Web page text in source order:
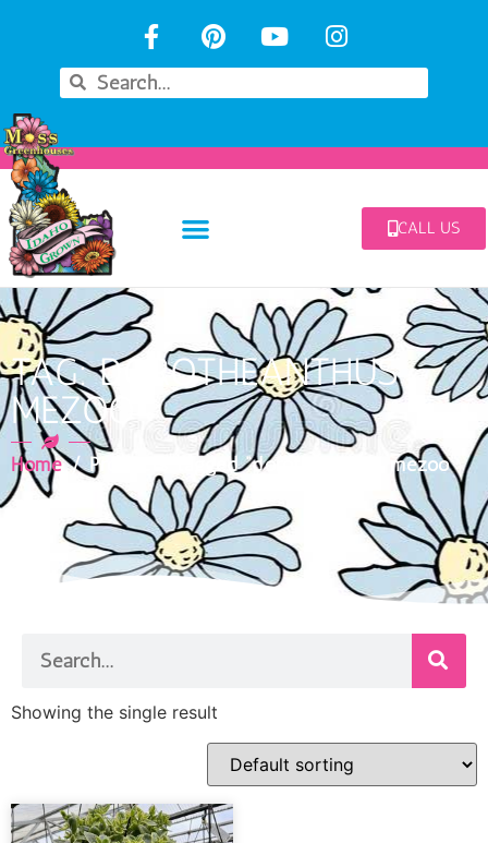
CALL US
TAG: DOROTHEANTHUS
MEZOO
Home/ Products tagged “dorotheanthus mezoo”
Showing the single result